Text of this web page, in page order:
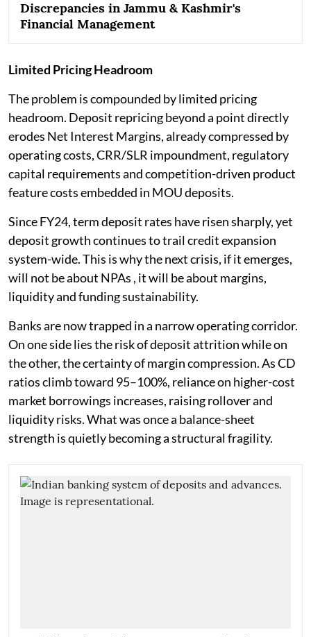
Discrepancies in Jammu & Kashmir's
Financial Management
Limited Pricing Headroom
The problem is compounded by limited pricing
headroom. Deposit repricing beyond a point directly
erodes Net Interest Margins, already compressed by
operating costs, CRR/SLR impoundment, regulatory
capital requirements and competition-driven product
feature costs embedded in MOU deposits.
Since FY24, term deposit rates have risen sharply, yet
deposit growth continues to trail credit expansion
system-wide. This is why the next crisis, if it emerges,
will not be about NPAs , it will be about margins,
liquidity and funding sustainability.
Banks are now trapped in a narrow operating corridor.
On one side lies the risk of deposit attrition while on
the other, the certainty of margin compression. As CD
ratios climb toward 95–100%, reliance on higher-cost
market borrowings increases, raising rollover and
liquidity risks. What was once a balance-sheet
strength is quietly becoming a structural fragility.